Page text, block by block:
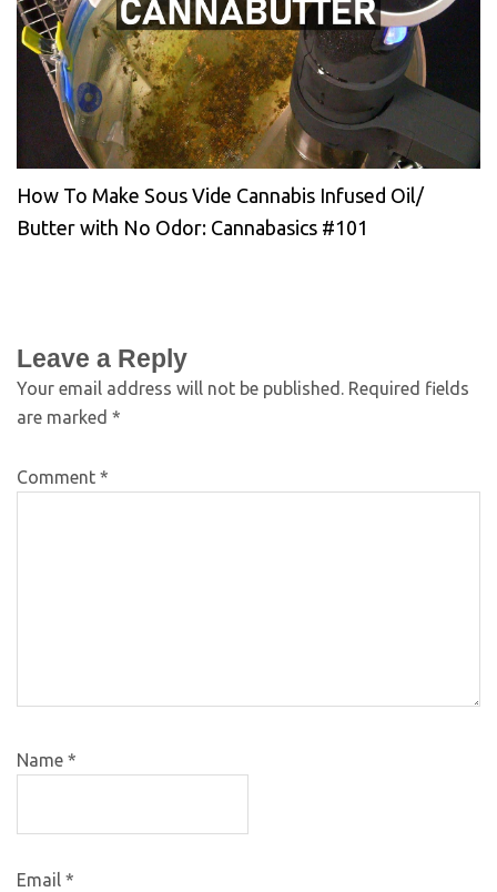
How To Make Sous Vide Cannabis Infused Oil/
Butter with No Odor: Cannabasics #101
Leave a Reply
Your email address will not be published. Required fields
are marked *
Comment *
Name *
Email *